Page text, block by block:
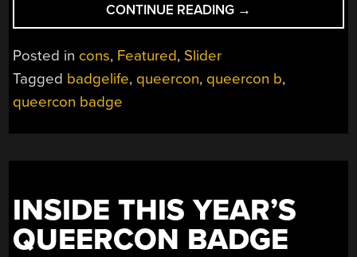
CONTINUE READING “TEARDOWN:
QUEERCON
(AND
WITHIN)”
→
Posted in cons, Featured, Slider
Tagged badgelife, queercon, queercon b,
queercon badge
INSIDE THIS YEAR’S
QUEERCON BADGE